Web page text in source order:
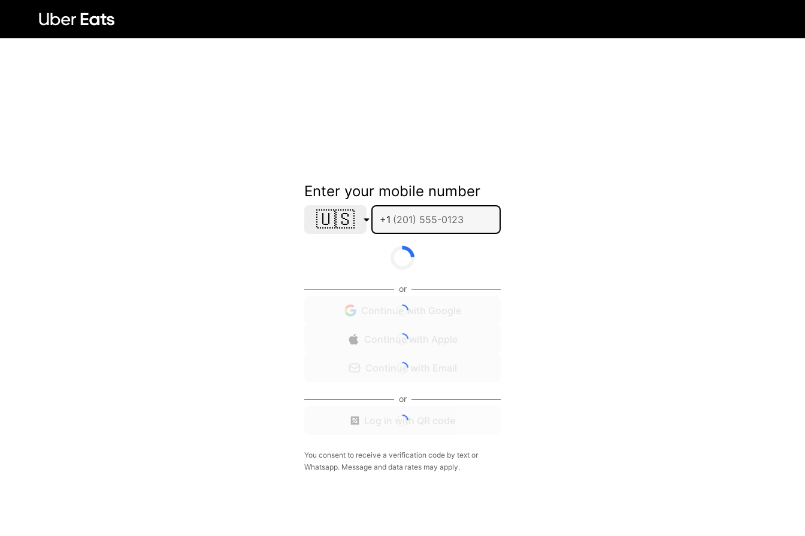
Enter your mobile number
🇺🇸 +1
or
Continue with Google
Continue with Apple
Continue with Email
or
Log in with QR code
You consent to receive a verification code by text or
Whatsapp. Message and data rates may apply.